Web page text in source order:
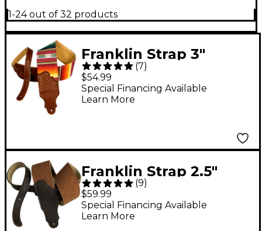
1-24 out of 32 products
Franklin Strap 3"
Saddle Blanket Guitar
Strap Caramel
(7)
$54.99
Special Financing Available
Learn More
Franklin Strap 2.5"
Embossed Suede
Strap Caramel Tan 2.5
in.
(9)
$59.99
Special Financing Available
Learn More